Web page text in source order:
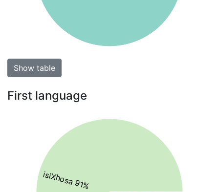
Show table
First language
isiXhosa 91%